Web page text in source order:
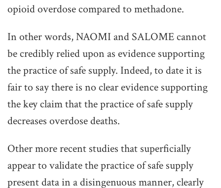
opioid overdose compared to methadone.
In other words, NAOMI and SALOME cannot
be credibly relied upon as evidence supporting
the practice of safe supply. Indeed, to date it is
fair to say there is no clear evidence supporting
the key claim that the practice of safe supply
decreases overdose deaths.
Other more recent studies that superficially
appear to validate the practice of safe supply
present data in a disingenuous manner, clearly